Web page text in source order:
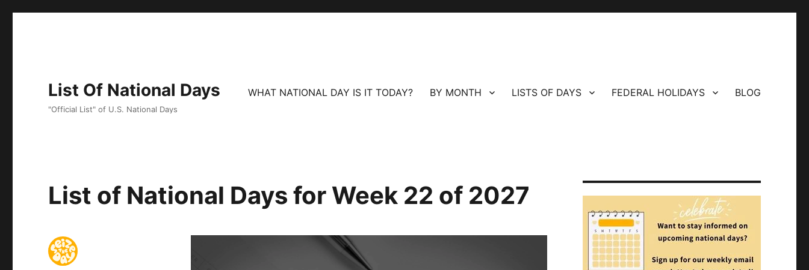
List Of National Days
"Official List" of U.S. National Days
WHAT NATIONAL DAY IS IT TODAY? BY MONTH LISTS OF DAYS FEDERAL HOLIDAYS BLOG
List of National Days for Week 22 of 2027